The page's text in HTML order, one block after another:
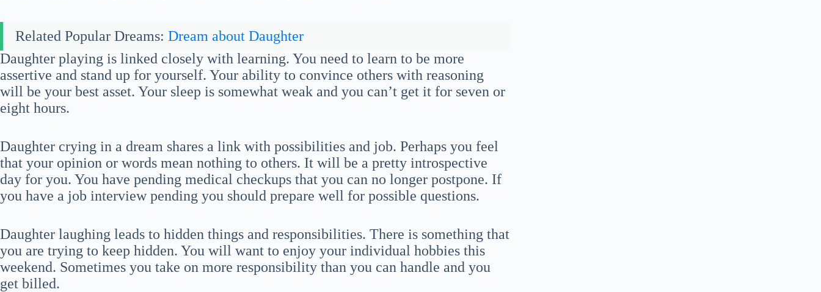
Related Popular Dreams: Dream about Daughter
Daughter playing is linked closely with learning. You need to learn to be more
assertive and stand up for yourself. Your ability to convince others with reasoning
will be your best asset. Your sleep is somewhat weak and you can’t get it for seven or
eight hours.
Daughter crying in a dream shares a link with possibilities and job. Perhaps you feel
that your opinion or words mean nothing to others. It will be a pretty introspective
day for you. You have pending medical checkups that you can no longer postpone. If
you have a job interview pending you should prepare well for possible questions.
Daughter laughing leads to hidden things and responsibilities. There is something that
you are trying to keep hidden. You will want to enjoy your individual hobbies this
weekend. Sometimes you take on more responsibility than you can handle and you
get billed.